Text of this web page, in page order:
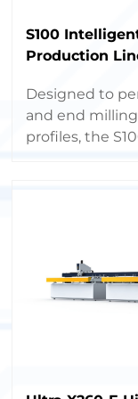
S100
Production
Designed to
and end
profiles, the